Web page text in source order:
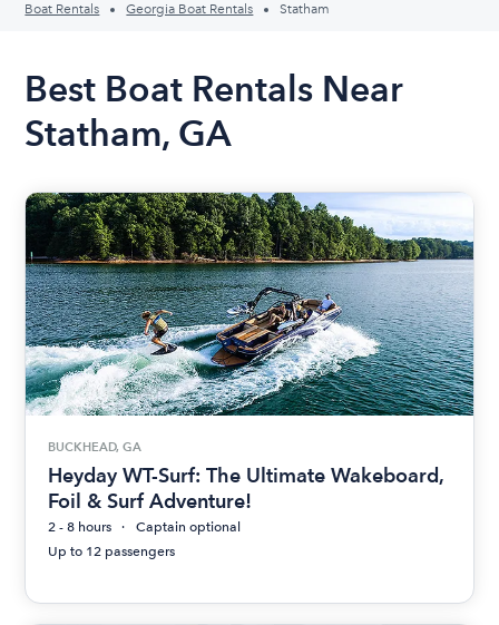
Boat Rentals Georgia Boat Rentals Statham
Best Boat Rentals Near
Statham, GA
BUCKHEAD, GA
Heyday WT-Surf: The Ultimate Wakeboard,
Foil & Surf Adventure!
2 - 8 hours
Captain optional
Up to 12 passengers